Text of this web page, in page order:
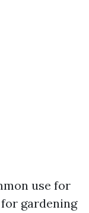
use for
gardening